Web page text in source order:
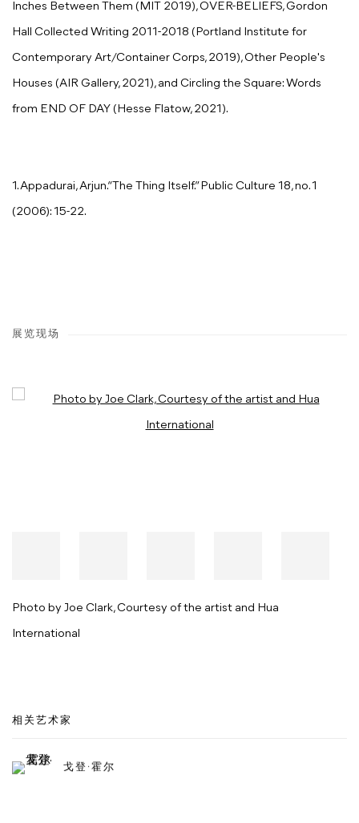
Inches Between Them (MIT 2019), OVER-BELIEFS, Gordon
Hall Collected Writing 2011-2018 (Portland Institute for
Contemporary Art/Container Corps, 2019), Other People's
Houses (AIR Gallery, 2021), and Circling the Square: Words
from END OF DAY (Hesse Flatow, 2021).
1. Appadurai, Arjun.“The Thing Itself.” Public Culture 18, no. 1
(2006): 15-22.
展览现场
Open a larger version of the following image in a popup:
Photo by Joe Clark, Courtesy of the artist and Hua
International
相关艺术家
戈登·霍尔